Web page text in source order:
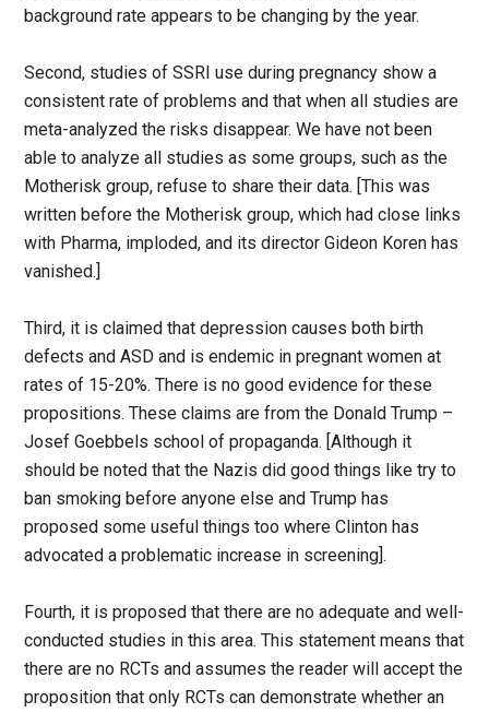
background rate appears to be changing by the year.
Second, studies of SSRI use during pregnancy show a
consistent rate of problems and that when all studies are
meta-analyzed the risks disappear. We have not been
able to analyze all studies as some groups, such as the
Motherisk group, refuse to share their data. [This was
written before the Motherisk group, which had close links
with Pharma, imploded, and its director Gideon Koren has
vanished.]
Third, it is claimed that depression causes both birth
defects and ASD and is endemic in pregnant women at
rates of 15-20%. There is no good evidence for these
propositions. These claims are from the Donald Trump –
Josef Goebbels school of propaganda. [Although it
should be noted that the Nazis did good things like try to
ban smoking before anyone else and Trump has
proposed some useful things too where Clinton has
advocated a problematic increase in screening].
Fourth, it is proposed that there are no adequate and well-
conducted studies in this area. This statement means that
there are no RCTs and assumes the reader will accept the
proposition that only RCTs can demonstrate whether an